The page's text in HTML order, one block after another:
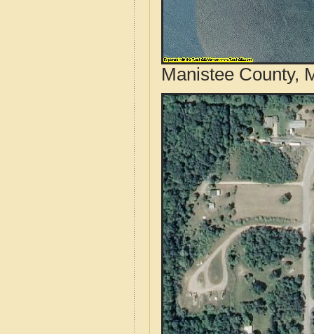
Manistee County,